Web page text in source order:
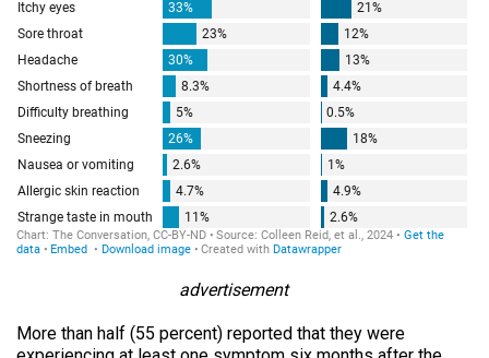
advertisement
More than half (55 percent) reported that they were